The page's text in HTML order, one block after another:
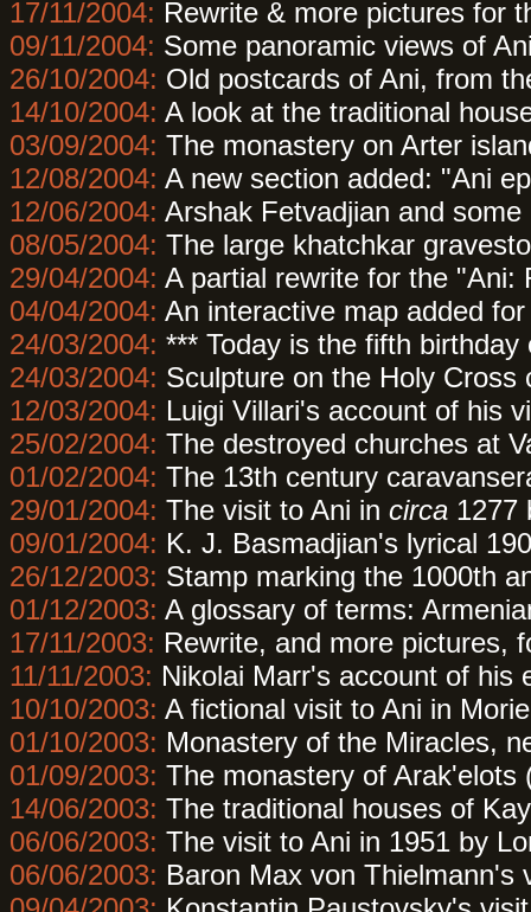
17/11/2004: Rewrite & more pictures for
09/11/2004: Some panoramic views of
26/10/2004: Old postcards of Ani, from
14/10/2004: A look at the traditional
03/09/2004: The monastery on Arter
12/08/2004: A new section added: "Ani
12/06/2004: Arshak Fetvadjian and
08/05/2004: The large khatchkar
29/04/2004: A partial rewrite for the "Ani:
04/04/2004: An interactive map added
24/03/2004: *** Today is the fifth
24/03/2004: Sculpture on the Holy Cross
12/03/2004: Luigi Villari's account of his
25/02/2004: The destroyed churches at
01/02/2004: The 13th century
29/01/2004: The visit to Ani in circa 1277
09/01/2004: K. J. Basmadjian's lyrical
26/12/2003: Stamp marking the 1000th
01/12/2003: A glossary of terms:
17/11/2003: Rewrite, and more pictures,
11/11/2003: Nikolai Marr's account of his
10/10/2003: A fictional visit to Ani in
01/10/2003: Monastery of the Miracles,
01/09/2003: The monastery of Arak'elots
14/06/2003: The traditional houses of
06/06/2003: The visit to Ani in 1951 by
06/06/2003: Baron Max von Thielmann's